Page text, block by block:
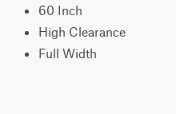
60 Inch
High Clearance
Full Width